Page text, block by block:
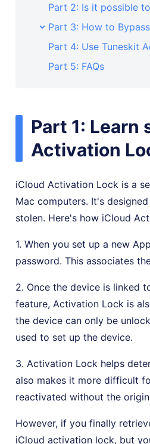
Part 2: Is it possible
Part 3: How to
Part 4: Use Tuneskit
Part 5: FAQs
Part 1: Learn
Activation
iCloud Activation Lock is a
Mac computers. It's
stolen. Here's how iCloud
1. When you set up a new
password. This associates
2. Once the device is linked
feature, Activation Lock is
the device can only be
used to set up the device.
3. Activation Lock helps
also makes it more difficult
reactivated without the
However, if you finally
iCloud activation lock, but